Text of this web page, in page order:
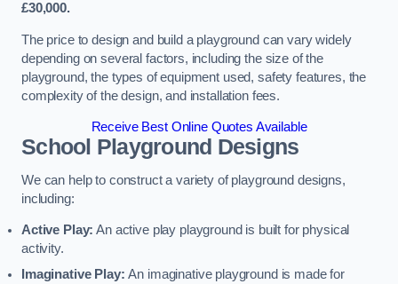
£30,000.
The price to design and build a playground can vary widely
depending on several factors, including the size of the
playground, the types of equipment used, safety features, the
complexity of the design, and installation fees.
Receive Best Online Quotes Available
School Playground Designs
We can help to construct a variety of playground designs,
including:
Active Play: An active play playground is built for physical
activity.
Imaginative Play:An imaginative playground is made for